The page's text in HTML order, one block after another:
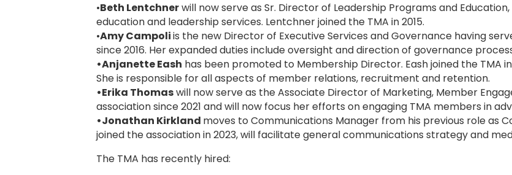
•Beth Lentchnerwill now serve as Sr. Director of Leadership Programs and
education and leadership services. Lentchner joined the TMA in 2015.
•Amy Campoliis the new Director of Executive Services and Governance having
since 2016. Her expanded duties include oversight and direction of governance
•Anjanette Eash has been promoted to Membership Director. Eash joined the TMA
She is responsible for all aspects of member relations, recruitment and retention.
•Erika Thomaswill now serve as the Associate Director of Marketing, Member
association since 2021 and will now focus her efforts on engaging TMA members in
•Jonathan Kirkland moves to Communications Manager from his previous role as
joined the association in 2023, will facilitate general communications strategy and
The TMA has recently hired: